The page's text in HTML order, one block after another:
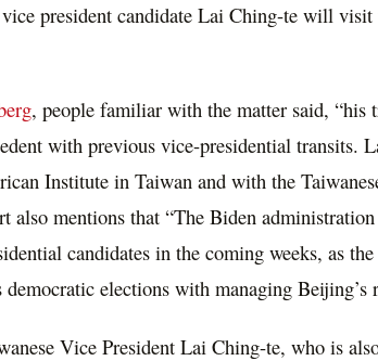
vice president candidate Lai Ching-te will
, people familiar with the matter said, “his
with previous vice-presidential transits.
Institute in Taiwan and with the
also mentions that “The Biden
candidates in the coming weeks, as
democratic elections with managing Beijing’s
Vice President Lai Ching-te, who is